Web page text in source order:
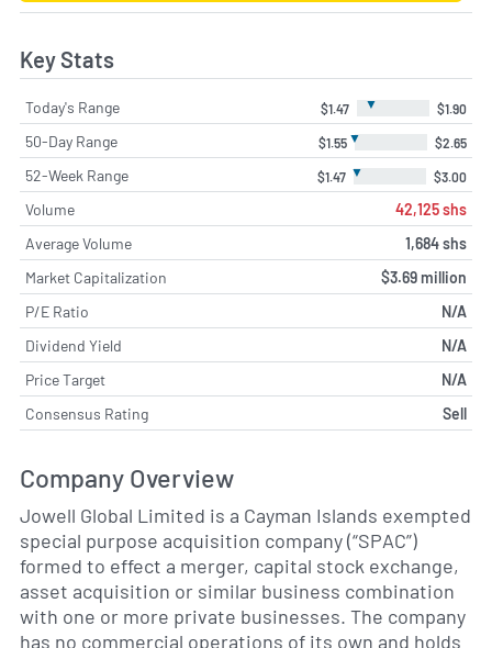
Key Stats
Today's Range $1.47 ▼ $1.90
50-Day Range $1.55 ▼ $2.65
52-Week Range $1.47 ▼ $3.00
Volume
42,125 shs
Average Volume
1,684 shs
Market Capitalization
$3.69 million
P/E Ratio
N/A
Dividend Yield
N/A
Price Target
N/A
Consensus Rating
Sell
Company Overview
Jowell Global Limited is a Cayman Islands exempted
special purpose acquisition company (“SPAC”)
formed to effect a merger, capital stock exchange,
asset acquisition or similar business combination
with one or more private businesses. The company
has no commercial operations of its own and holds